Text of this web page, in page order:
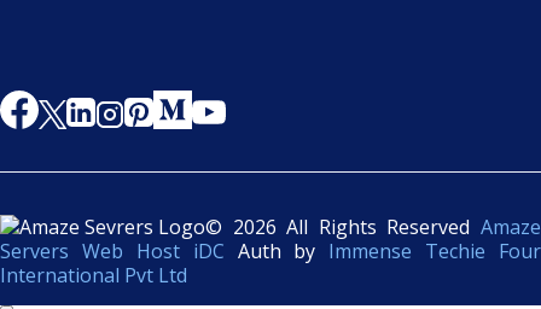
© 2026 All Rights Reserved Amaze
Servers Web Host iDC Auth by Immense Techie Four
International Pvt Ltd